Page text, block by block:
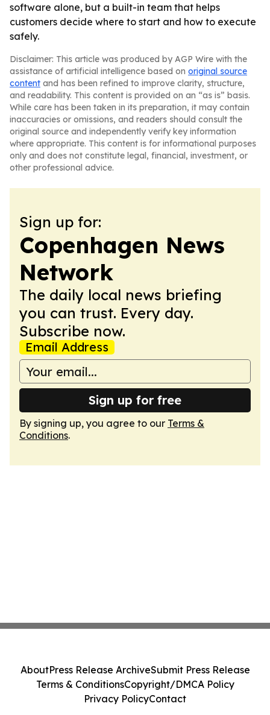
software alone, but a built-in team that helps
customers decide where to start and how to execute
safely.
Disclaimer: This article was produced by AGP Wire with the
assistance of artificial intelligence based on original source
content and has been refined to improve clarity, structure,
and readability. This content is provided on an “as is” basis.
While care has been taken in its preparation, it may contain
inaccuracies or omissions, and readers should consult the
original source and independently verify key information
where appropriate. This content is for informational purposes
only and does not constitute legal, financial, investment, or
other professional advice.
Sign up for:
Copenhagen News
Network
The daily local news briefing
you can trust. Every day.
Subscribe now.
Email Address
Sign up for free
By signing up, you agree to our Terms &
Conditions.
AboutPress Release ArchiveSubmit Press Release
Terms & ConditionsCopyright/DMCA Policy
Privacy PolicyContact